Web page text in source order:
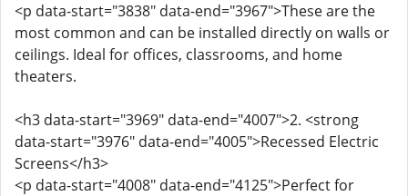
<p data-start="3838" data-end="3967">These are the
most common and can be installed directly on walls or
ceilings. Ideal for offices, classrooms, and home
theaters.
<h3 data-start="3969" data-end="4007">2. <strong
data-start="3976" data-end="4005">Recessed Electric
Screens</h3>
<p data-start="4008" data-end="4125">Perfect for